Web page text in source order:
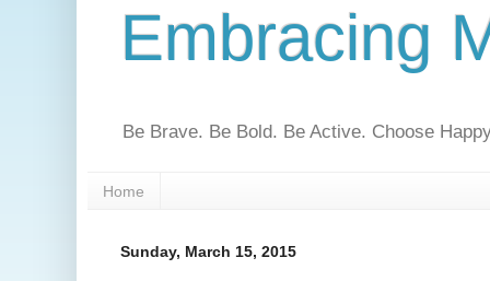
Embracing
Be Brave. Be Bold. Be Active. Choose
Home
Sunday, March 15, 2015